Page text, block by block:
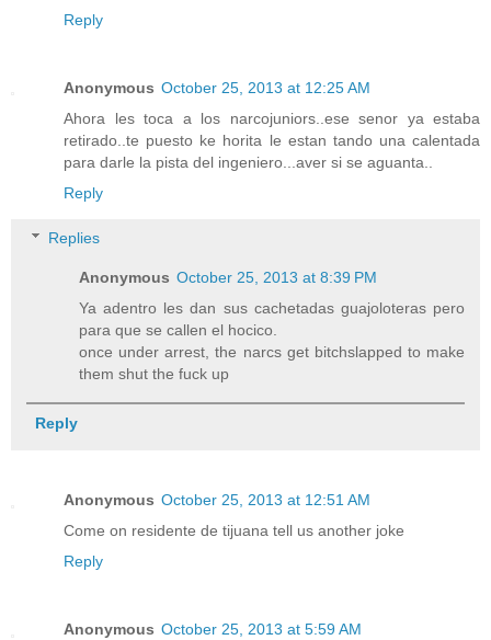
Reply
Anonymous October 25, 2013 at 12:25 AM
Ahora les toca a los narcojuniors..ese senor ya estaba
retirado..te puesto ke horita le estan tando una calentada
para darle la pista del ingeniero...aver si se aguanta..
Reply
Replies
Anonymous October 25, 2013 at 8:39 PM
Ya adentro les dan sus cachetadas guajoloteras pero
para que se callen el hocico.
once under arrest, the narcs get bitchslapped to make
them shut the fuck up
Reply
Anonymous October 25, 2013 at 12:51 AM
Come on residente de tijuana tell us another joke
Reply
Anonymous October 25, 2013 at 5:59 AM